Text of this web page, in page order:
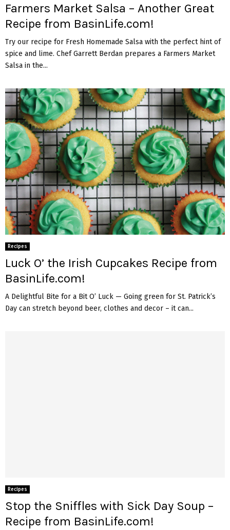
Farmers Market Salsa – Another Great
Recipe from BasinLife.com!
Try our recipe for Fresh Homemade Salsa with the perfect hint of
spice and lime. Chef Garrett Berdan prepares a Farmers Market
Salsa in the...
Recipes
Luck O’ the Irish Cupcakes Recipe from
BasinLife.com!
A Delightful Bite for a Bit O’ Luck — Going green for St. Patrick’s
Day can stretch beyond beer, clothes and decor – it can...
Recipes
Stop the Sniffles with Sick Day Soup –
Recipe from BasinLife.com!